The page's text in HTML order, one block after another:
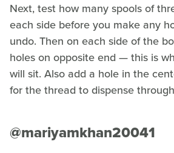
Next, test how many spools of
each side before you make any
undo. Then on each side of the
holes on opposite end — this is
will sit. Also add a hole in the
for the thread to dispense
@mariyamkhan20041